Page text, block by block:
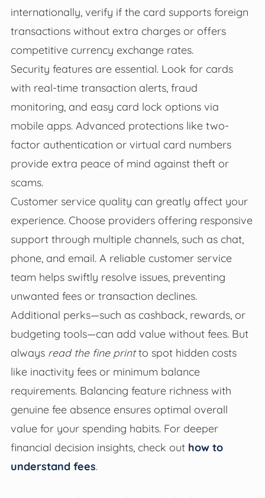
internationally, verify if the card supports foreign
transactions without extra charges or offers
competitive currency exchange rates.
Security features are essential. Look for cards
with real-time transaction alerts, fraud
monitoring, and easy card lock options via
mobile apps. Advanced protections like two-
factor authentication or virtual card numbers
provide extra peace of mind against theft or
scams.
Customer service quality can greatly affect your
experience. Choose providers offering responsive
support through multiple channels, such as chat,
phone, and email. A reliable customer service
team helps swiftly resolve issues, preventing
unwanted fees or transaction declines.
Additional perks—such as cashback, rewards, or
budgeting tools—can add value without fees. But
always read the fine printto spot hidden costs
like inactivity fees or minimum balance
requirements. Balancing feature richness with
genuine fee absence ensures optimal overall
value for your spending habits. For deeper
financial decision insights, check out how to
understand fees.